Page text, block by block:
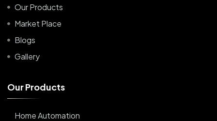
Our Products
Market Place
Blogs
Gallery
OurProducts
Home Automation